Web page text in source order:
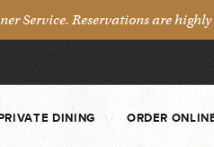
Service. Reservations are
DINING ORDER